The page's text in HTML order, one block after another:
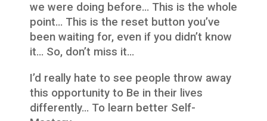
we were doing before… This is the whole
point… This is the reset button you’ve
been waiting for, even if you didn’t know
it… So, don’t miss it…
I’d really hate to see people throw away
this opportunity to Be in their lives
differently… To learn better Self-